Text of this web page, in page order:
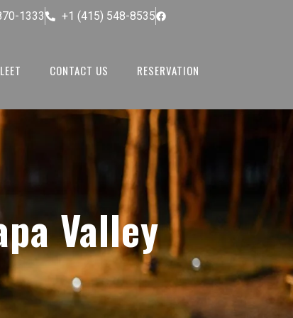
1333 +1 (415) 548-8535
CONTACT US RESERVATION
Valley